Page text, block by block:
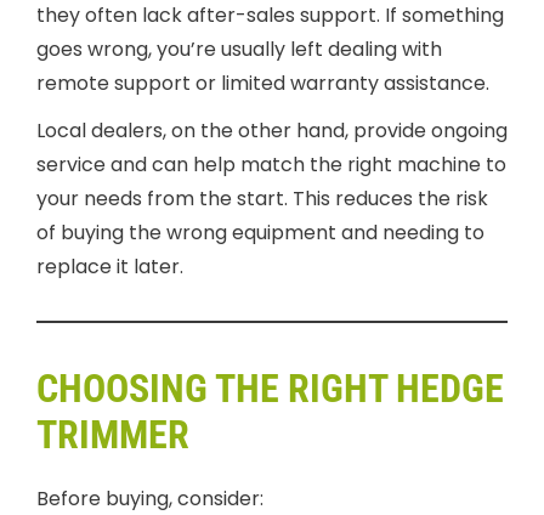
they often lack after-sales support. If something
goes wrong, you’re usually left dealing with
remote support or limited warranty assistance.
Local dealers, on the other hand, provide ongoing
service and can help match the right machine to
your needs from the start. This reduces the risk
of buying the wrong equipment and needing to
replace it later.
CHOOSING THE RIGHT HEDGE
TRIMMER
Before buying, consider: